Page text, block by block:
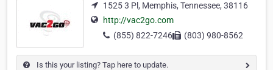
1525 3 Pl, Memphis, Tennessee, 38116
http://vac2go.com
(855) 822-7246
(803) 980-8562
Is this your listing? Tap here to update.